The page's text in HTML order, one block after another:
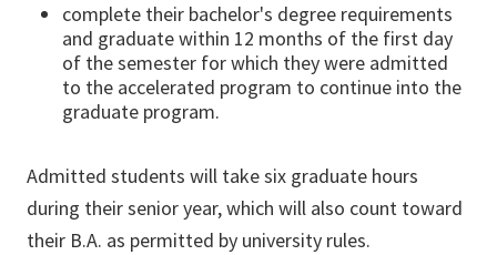
complete their bachelor's degree requirements
and graduate within 12 months of the first day
of the semester for which they were admitted
to the accelerated program to continue into the
graduate program.
Admitted students will take six graduate hours
during their senior year, which will also count toward
their B.A. as permitted by university rules.